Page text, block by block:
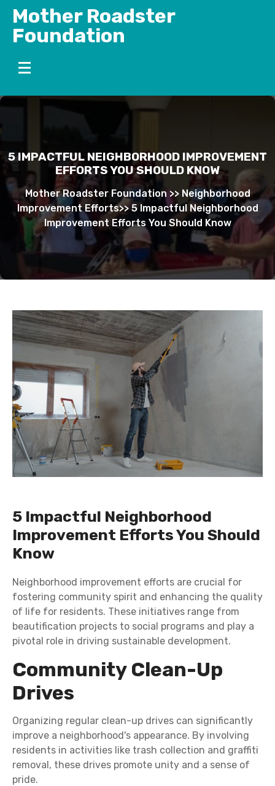
Skip
content
Mother Roadster
Foundation
5 IMPACTFUL NEIGHBORHOOD IMPROVEMENT
EFFORTS YOU SHOULD KNOW
Mother Roadster Foundation >> Neighborhood
Improvement Efforts>>5 Impactful Neighborhood
Improvement Efforts You Should Know
5 Impactful Neighborhood
Improvement Efforts You Should
Know
Neighborhood improvement efforts are crucial for
fostering community spirit and enhancing the quality
of life for residents. These initiatives range from
beautification projects to social programs and play a
pivotal role in driving sustainable development.
Community Clean-Up
Drives
Organizing regular clean-up drives can significantly
improve a neighborhood's appearance. By involving
residents in activities like trash collection and graffiti
removal, these drives promote unity and a sense of
pride.